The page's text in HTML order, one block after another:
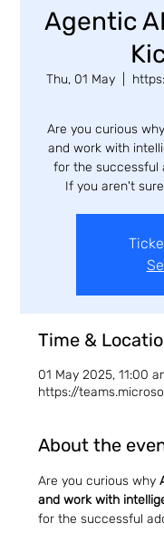
Agentic
Thu, 01 May
Are you curious
and work with
for the successful
If you aren't
Time &
01 May 2025, 11:00
https://
About the
Are you curious why
and work with
for the successful